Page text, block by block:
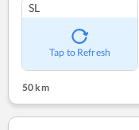
SL
Tap to Refresh
50 km